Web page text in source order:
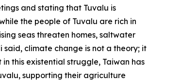
and stating that Tuvalu is
the people of Tuvalu are rich in
seas threaten homes, saltwater
climate change is not a theory; it
this existential struggle, Taiwan has
supporting their agriculture